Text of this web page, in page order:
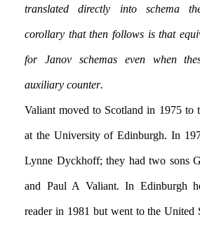
translated directly into schema
corollary that then follows is that
for Janov schemas even when
auxiliary counter.
Valiant moved to Scotland in 1975 to
at the University of Edinburgh. In
Lynne Dyckhoff; they had two sons
and Paul A Valiant. In Edinburgh
reader in 1981 but went to the United